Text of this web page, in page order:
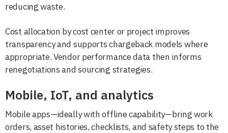
reducing waste.
Cost allocation by cost center or project improves
transparency and supports chargeback models where
appropriate. Vendor performance data then informs
renegotiations and sourcing strategies.
Mobile, IoT, and analytics
Mobile apps—ideally with offline capability—bring work
orders, asset histories, checklists, and safety steps to the